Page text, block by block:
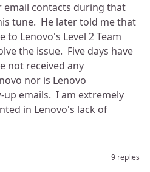
contacts during that
tune. He later told me that
to Lenovo's Level 2 Team
the issue. Five days have
not received any
nor is Lenovo
emails. I am extremely
in Lenovo's lack of
9 replies